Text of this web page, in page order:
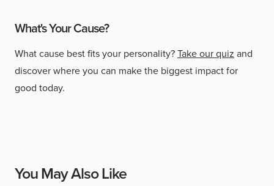
What's Your Cause?
What cause best fits your personality?Take our quiz and
discover where you can make the biggest impact for
good today.
You May Also Like